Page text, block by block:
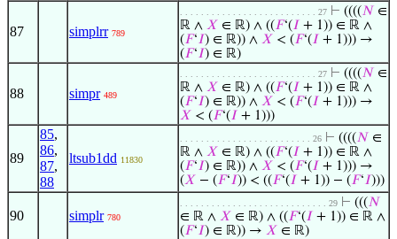
87 simplrr 789
. . . . . . . . . . . . . . . . . . . . . . . . . . 27 ⊢ ((((𝑁 ∈
ℝ ∧ 𝑋 ∈ ℝ) ∧ ((𝐹‘(𝐼 + 1)) ∈ ℝ ∧
(𝐹‘𝐼) ∈ ℝ)) ∧ 𝑋 < (𝐹‘(𝐼 + 1))) →
(𝐹‘𝐼) ∈ ℝ)
88 simpr 489
. . . . . . . . . . . . . . . . . . . . . . . . . . 27 ⊢ ((((𝑁 ∈
ℝ ∧ 𝑋 ∈ ℝ) ∧ ((𝐹‘(𝐼 + 1)) ∈ ℝ ∧
(𝐹‘𝐼) ∈ ℝ)) ∧ 𝑋 < (𝐹‘(𝐼 + 1))) →
𝑋 < (𝐹‘(𝐼 + 1)))
89
85,
86,
87,
88
ltsub1dd 11830
. . . . . . . . . . . . . . . . . . . . . . . . . 26 ⊢ ((((𝑁 ∈
ℝ ∧ 𝑋 ∈ ℝ) ∧ ((𝐹‘(𝐼 + 1)) ∈ ℝ ∧
(𝐹‘𝐼) ∈ ℝ)) ∧ 𝑋 < (𝐹‘(𝐼 + 1))) →
(𝑋 − (𝐹‘𝐼)) < ((𝐹‘(𝐼 + 1)) − (𝐹‘𝐼)))
90 simplr 780
. . . . . . . . . . . . . . . . . . . . . . . . . . . . 29 ⊢ (((𝑁
∈ ℝ ∧ 𝑋 ∈ ℝ) ∧ ((𝐹‘(𝐼 + 1)) ∈ ℝ ∧
(𝐹‘𝐼) ∈ ℝ)) → 𝑋 ∈ ℝ)